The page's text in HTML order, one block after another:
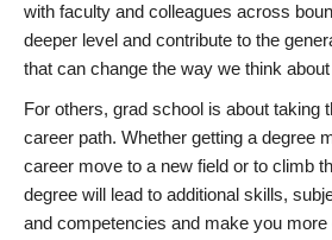
with faculty and colleagues across
deeper level and contribute to the
that can change the way we think
For others, grad school is about taking
career path. Whether getting a degree
career move to a new field or to climb
degree will lead to additional skills,
and competencies and make you